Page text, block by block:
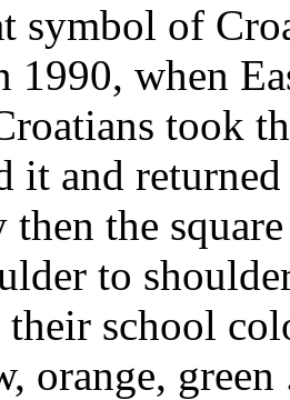
symbol of
1990, when
took
it and
then the
to
school
orange,